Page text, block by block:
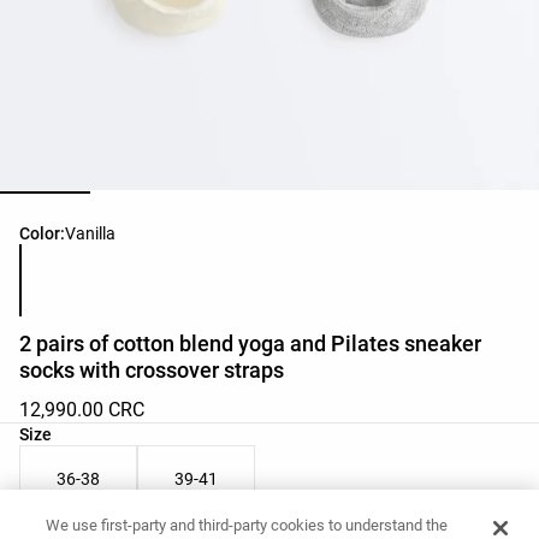
Color:Vanilla
Product color list
2 pairs of cotton blend yoga and Pilates sneaker
socks with crossover straps
12,990.00 CRC
Size
Product size list
36-38 39-41
We use first-party and third-party cookies to understand the